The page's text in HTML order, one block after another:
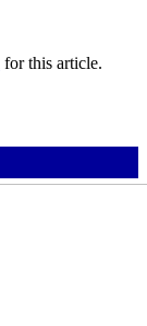
for this article.